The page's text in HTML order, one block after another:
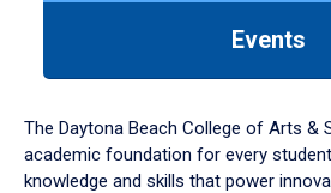
down
arrow
to
Events
The Daytona Beach College of Arts &
academic foundation for every
knowledge and skills that power